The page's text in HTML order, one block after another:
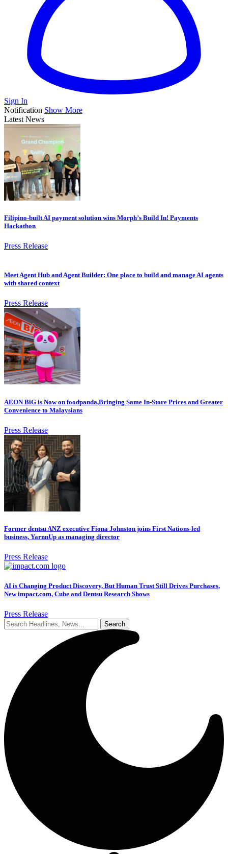
Sign In
Notification Show More
Latest News
Filipino-built AI payment solution wins Morph’s Build In! Payments
Hackathon
Press Release
Meet Agent Hub and Agent Builder: One place to build and manage AI agents
with shared context
Press Release
AEON BiG is Now on foodpanda,Bringing Same In-Store Prices and Greater
Convenience to Malaysians
Press Release
Former dentsu ANZ executive Fiona Johnston joins First Nations-led
business, YarnnUp as managing director
Press Release
AI is Changing Product Discovery, But Human Trust Still Drives Purchases,
New impact.com, Cube and Dentsu Research Shows
Press Release